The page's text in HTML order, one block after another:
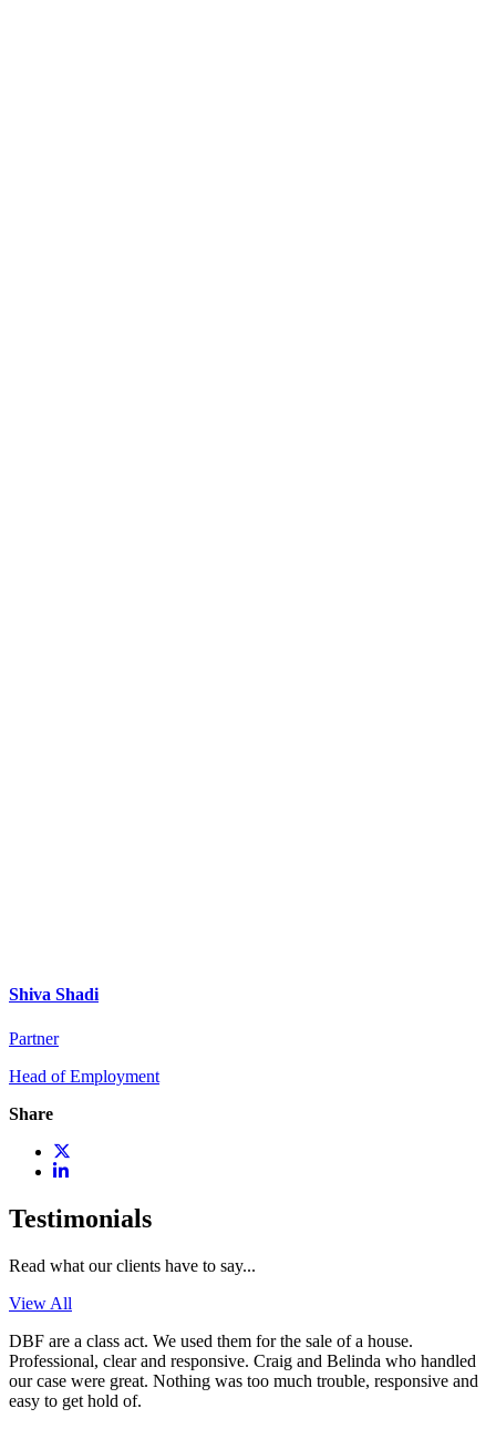
Shiva Shadi
Partner
Head of Employment
Share
Testimonials
Read what our clients have to say...
View All
DBF are a class act. We used them for the sale of a house.
Professional, clear and responsive. Craig and Belinda who handled
our case were great. Nothing was too much trouble, responsive and
easy to get hold of.